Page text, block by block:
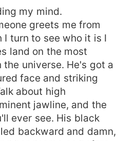
my mind.
greets me from
I turn to see who it is I
land on the most
the universe. He's got a
face and striking
about high
jawline, and the
ever see. His black
backward and damn,